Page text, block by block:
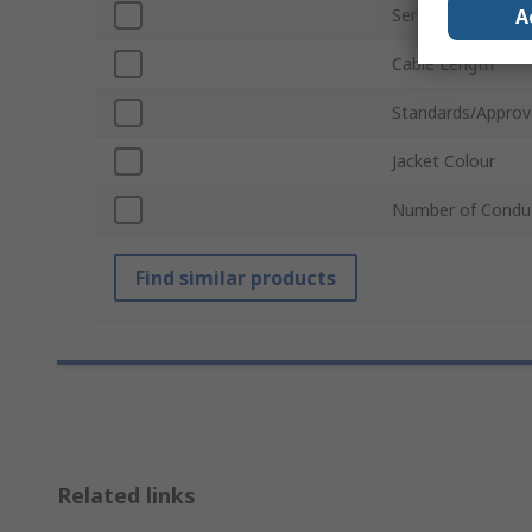
Series
Cable Length
Standards/
Jacket Colour
Number of
Find similar products
Related links